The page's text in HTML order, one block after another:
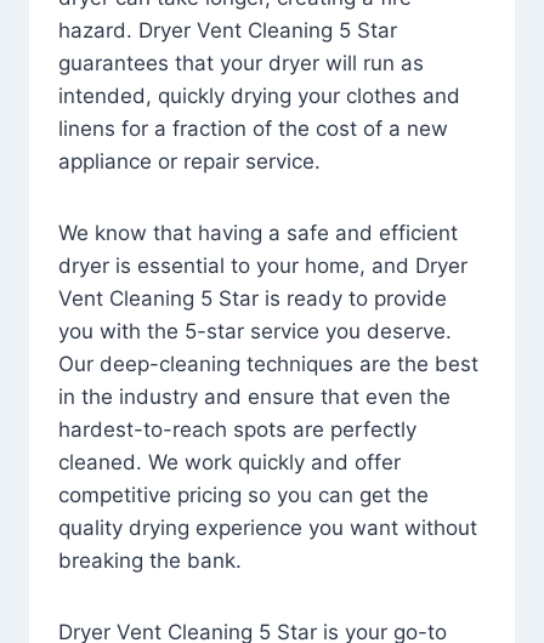
hazard. Dryer Vent Cleaning 5 Star
guarantees that your dryer will run as
intended, quickly drying your clothes and
linens for a fraction of the cost of a new
appliance or repair service.
We know that having a safe and efficient
dryer is essential to your home, and Dryer
Vent Cleaning 5 Star is ready to provide
you with the 5-star service you deserve.
Our deep-cleaning techniques are the best
in the industry and ensure that even the
hardest-to-reach spots are perfectly
cleaned. We work quickly and offer
competitive pricing so you can get the
quality drying experience you want without
breaking the bank.
Dryer Vent Cleaning 5 Star is your go-to